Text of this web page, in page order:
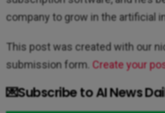
company to grow in the artificial
This post was created with our
submission form. Create your
💌Subscribe to AI News